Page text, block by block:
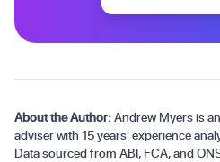
About the Author:Andrew Myers is
adviser with 15 years' experience
Data sourced from ABI, FCA, and